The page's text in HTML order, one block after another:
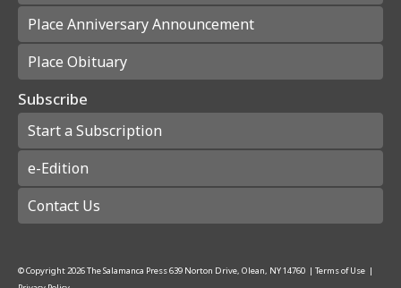
Place Anniversary Announcement
Place Obituary
Subscribe
Start a Subscription
e-Edition
Contact Us
© Copyright2026The Salamanca Press639 Norton Drive, Olean, NY 14760 | Terms of Use |